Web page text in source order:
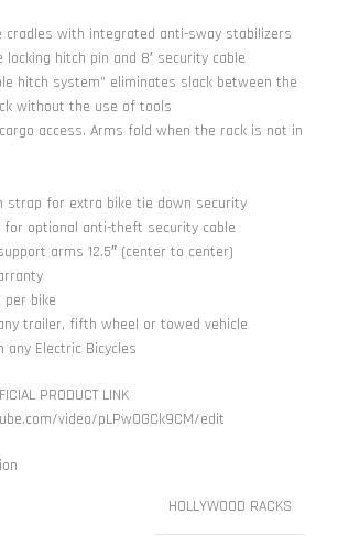
cradles with integrated anti-sway stabilizers
locking hitch pin and 8′ security cable
hitch system” eliminates slack between the
without the use of tools
access. Arms fold when the rack is not in
strap for extra bike tie down security
for optional anti-theft security cable
arms 12.5″ (center to center)
per bike
trailer, fifth wheel or towed vehicle
Electric Bicycles
PRODUCT LINK
video/pLPw0GCk9CM/edit
HOLLYWOOD RACKS